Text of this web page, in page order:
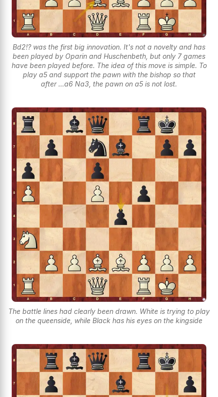
Bd2!? was the first big innovation. It's not a novelty and has
been played by Oparin and Huschenbeth, but only 7 games
have been played before. The idea of this move is simple. To
play a5 and support the pawn with the bishop so that
after ...a6 Na3, the pawn on a5 is not lost.
The battle lines had clearly been drawn. White is trying to play
on the queenside, while Black has his eyes on the kingside